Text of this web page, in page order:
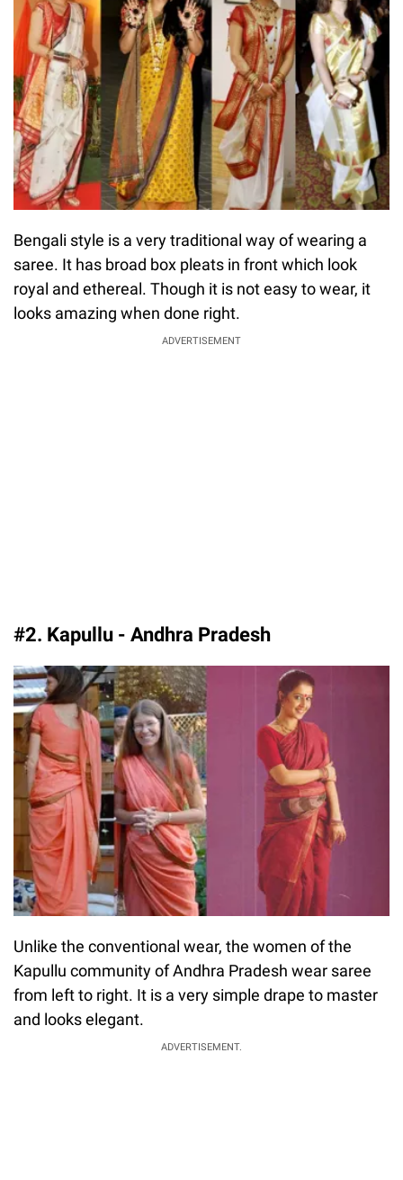
Bengali style is a very traditional way of wearing a
saree. It has broad box pleats in front which look
royal and ethereal. Though it is not easy to wear, it
looks amazing when done right.
ADVERTISEMENT
#2. Kapullu - Andhra Pradesh
Unlike the conventional wear, the women of the
Kapullu community of Andhra Pradesh wear saree
from left to right. It is a very simple drape to master
and looks elegant.
ADVERTISEMENT.